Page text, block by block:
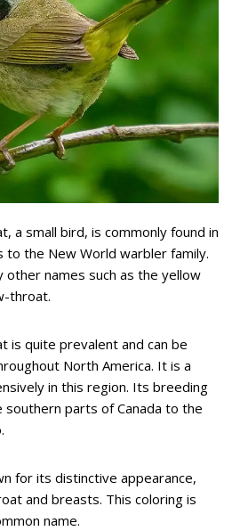
a small bird, is commonly found in
to the New World warbler family.
other names such as the yellow
throat.
is quite prevalent and can be
North America. It is a
in this region. Its breeding
parts of Canada to the
for its distinctive appearance,
and breasts. This coloring is
name.